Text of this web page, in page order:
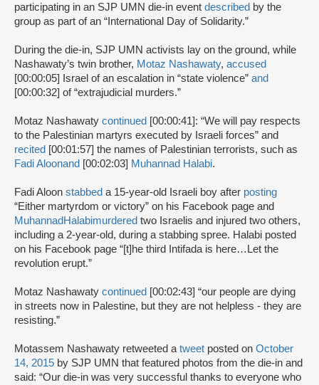
participating in an SJP UMN die-in event described by the
group as part of an “International Day of Solidarity.”
During the die-in, SJP UMN activists lay on the ground, while
Nashawaty’s twin brother, Motaz Nashawaty, accused
[00:00:05] Israel of an escalation in “state violence” and
[00:00:32] of “extrajudicial murders.”
Motaz Nashawaty continued [00:00:41]: “We will pay respects
to the Palestinian martyrs executed by Israeli forces” and
recited [00:01:57] the names of Palestinian terrorists, such as
Fadi Aloonand [00:02:03] Muhannad Halabi.
Fadi Aloon stabbed a 15-year-old Israeli boy after posting
“Either martyrdom or victory” on his Facebook page and
Muhannad Halabimurdered two Israelis and injured two others,
including a 2-year-old, during a stabbing spree. Halabi posted
on his Facebook page “[t]he third Intifada is here…Let the
revolution erupt.”
Motaz Nashawaty continued [00:02:43] “our people are dying
in streets now in Palestine, but they are not helpless - they are
resisting.”
Motassem Nashawaty retweeted atweet posted on October
14, 2015 by SJP UMN that featured photos from the die-in and
said: “Our die-in was very successful thanks to everyone who